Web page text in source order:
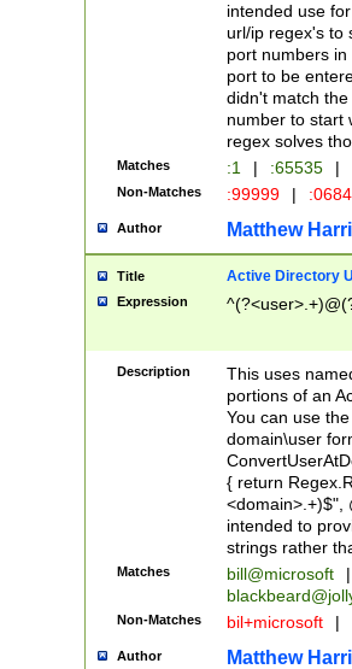
intended use
url/ip regex's to
port numbers
port to be
didn't match
number to start
regex solves
Matches :1 | :65535 |
Non-Matches :99999 |
Author Matthew
Title Active Directory
Expression
Description
This uses
portions of an
You can use
domain\user
{ return
<domain>.+)$",
intended to
strings rather
Matches bill@microsoft
|
Non-Matches bil+microsoft |
Author Matthew